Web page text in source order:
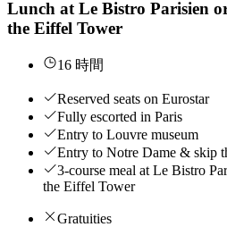
Lunch at Le Bistro Parisien
the Eiffel Tower
16 時間
Reserved seats on Eurostar
Fully escorted in Paris
Entry to Louvre museum
Entry to Notre Dame & skip
3-course meal at Le Bistro
the Eiffel Tower
Gratuities